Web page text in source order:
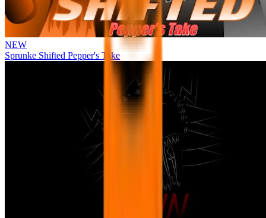
NEW
Sprunke Shifted Pepper's Take